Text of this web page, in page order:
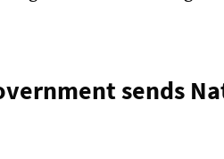
sends